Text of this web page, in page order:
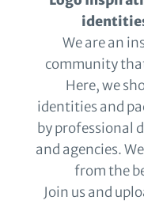
We are an
community
Here, we
identities and
by professional
and agencies.
from the
Join us and